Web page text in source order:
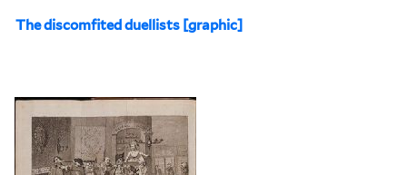
The discomfited duellists [graphic]